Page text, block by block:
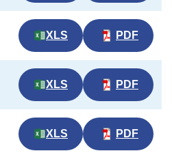
XLS PDF
XLS PDF
XLS PDF